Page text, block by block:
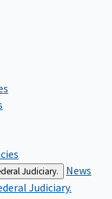
Judiciary.
News
Judiciary.